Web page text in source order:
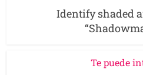
Identify shaded
Te puede